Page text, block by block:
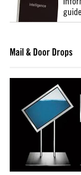
Mail & Door Drops